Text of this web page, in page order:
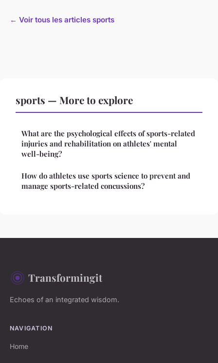
← Voir tous les articles sports
sports — More to explore
What are the psychological effects of sports-related
injuries and rehabilitation on athletes' mental
well-being?
How do athletes use sports science to prevent and
manage sports-related concussions?
Transformingit
Echoes of an integrated wisdom.
NAVIGATION
Home